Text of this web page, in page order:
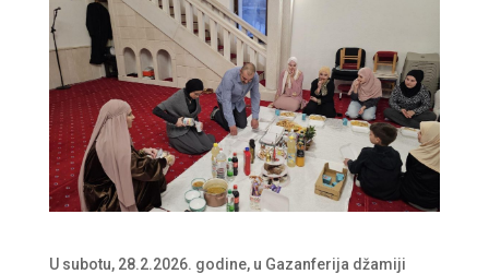
U subotu, 28.2.2026. godine, u Gazanferija džamiji